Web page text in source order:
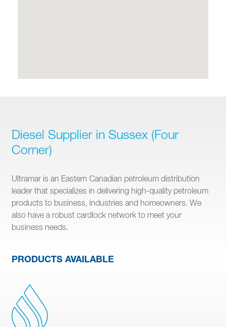
Diesel Supplier in Sussex (Four
Corner)
Ultramar is an Eastern Canadian petroleum distribution
leader that specializes in delivering high-quality petroleum
products to business, industries and homeowners. We
also have a robust cardlock network to meet your
business needs.
PRODUCTS AVAILABLE